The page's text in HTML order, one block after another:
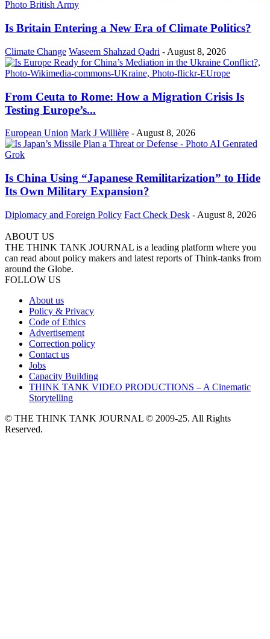
Is Britain Entering a New Era of Climate Politics?
Climate Change Waseem Shahzad Qadri - August 8, 2026
From Ceuta to Rome: How a Migration Crisis Is
Testing Europe’s...
European Union Mark J Willière - August 8, 2026
Is China Using “Japanese Remilitarization” to Hide
Its Own Military Expansion?
Diplomacy and Foreign Policy Fact Check Desk - August 8, 2026
ABOUT US
THE THINK TANK JOURNAL is a leading platform where you
can read about policy makers and latest reports of Think-tanks from
around the Globe.
FOLLOW US
About us
Policy & Privacy
Code of Ethics
Advertisement
Correction policy
Contact us
Jobs
Capacity Building
THINK TANK VIDEO PRODUCTIONS – A Cinematic
Storytelling
© THE THINK TANK JOURNAL © 2009-25. All Rights
Reserved.